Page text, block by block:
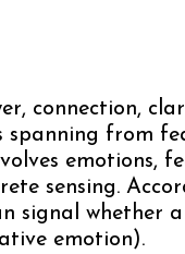
connection,
from
emotions,
sensing.
signal whether
emotion).